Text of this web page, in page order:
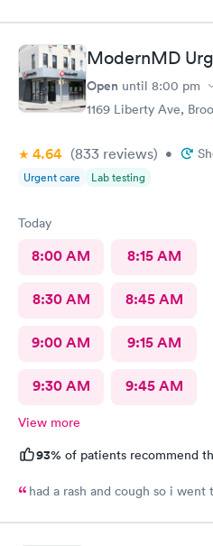
time. Fast, complete and
will recommend this facility to
ModernMD
Open until 8:00 pm
1169 Liberty Ave,
4.64 (833 reviews) •
Urgent care Lab testing
Today
8:00 AM 8:15 AM
8:30 AM 8:45 AM
9:00 AM 9:15 AM
9:30 AM 9:45 AM
View more
93% of patients recommend
had a rash and cough so i